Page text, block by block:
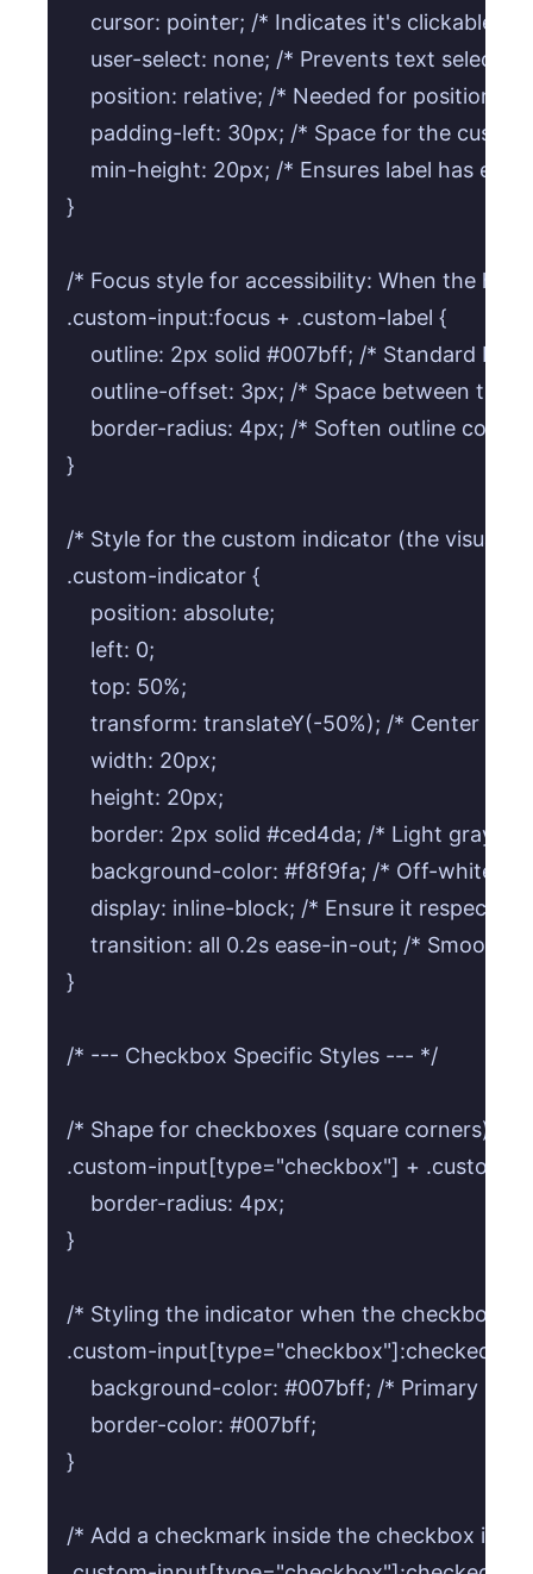
    cursor: pointer; /* Indicates it's clickable */
user-select: none; /* Prevents text
position: relative; /* Needed for
padding-left: 30px; /* Space for the custom
min-height: 20px; /* Ensures label has
}
/* Focus style for accessibility: When the
.custom-input:focus + .custom-label {
outline: 2px solid #007bff; /* Standard blue
outline-offset: 3px; /* Space between the
border-radius: 4px; /* Soften outline
}
/* Style for the custom indicator (the visual
.custom-indicator {
    position: absolute;
    left: 0;
    top: 50%;
transform: translateY(-50%); /* Center
    width: 20px;
    height: 20px;
border: 2px solid #ced4da; /* Light gray
background-color: #f8f9fa; /* Off-white
display: inline-block; /* Ensure it respects
transition: all 0.2s ease-in-out; /* Smooth
}
/* --- Checkbox Specific Styles --- */
/* Shape for checkboxes (square corners) */
.custom-input[type="checkbox"] + .custom-
    border-radius: 4px;
}
/* Styling the indicator when the checkbox is
.custom-input[type="checkbox"]:checked +
background-color: #007bff; /* Primary
    border-color: #007bff;
}
/* Add a checkmark inside the checkbox